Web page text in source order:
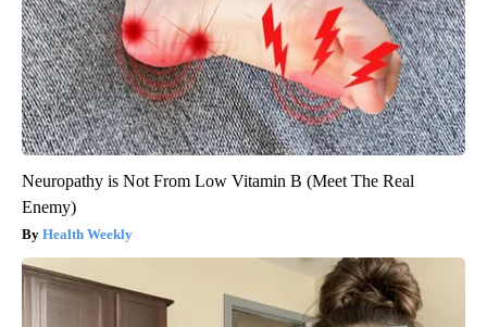
Neuropathy is Not From Low Vitamin B (Meet The Real
Enemy)
Health Weekly